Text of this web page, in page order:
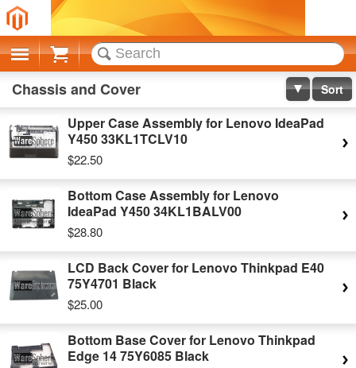
Cart
Chassis and Cover Sort
Upper Case Assembly for Lenovo IdeaPad
Y450 33KL1TCLV10
$22.50
Bottom Case Assembly for Lenovo
IdeaPad Y450 34KL1BALV00
$28.80
LCD Back Cover for Lenovo Thinkpad E40
75Y4701 Black
$25.00
Bottom Base Cover for Lenovo Thinkpad
Edge 14 75Y6085 Black